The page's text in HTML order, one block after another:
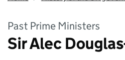
Past Prime Ministers
Sir Alec